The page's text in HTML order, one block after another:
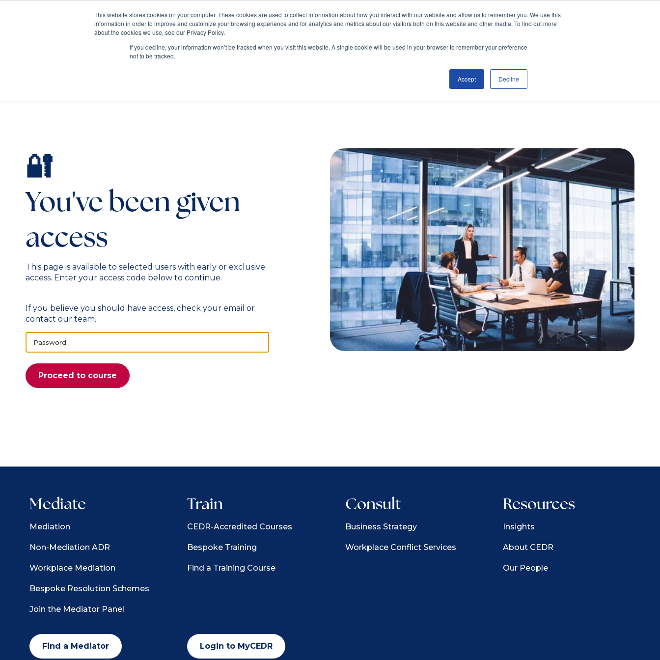
This website stores cookies on your computer. These cookies are used to collect information about how you interact with our website and allow us to remember you. We use this
information in order to improve and customize your browsing experience and for analytics and metrics about our visitors both on this website and other media. To find out more
about the cookies we use, see our Privacy Policy.
If you decline, your information won’t be tracked when you visit this website. A single cookie will be used in your browser to remember your preference
not to be tracked.
Accept Decline
Mediate Train Consult
Resources
🔐
You've been given
access
This page is available to selected users with early or exclusive
access. Enter your access code below to continue.
If you believe you should have access, check your email or
contact our team.
Password
Mediate
Mediation
Non-Mediation ADR
Workplace Mediation
Bespoke Resolution Schemes
Join the Mediator Panel
Find a Mediator
Train
CEDR-Accredited Courses
Bespoke Training
Find a Training Course
Login to MyCEDR
Consult
Business Strategy
Workplace Conflict Services
Resources
Insights
About CEDR
Our People